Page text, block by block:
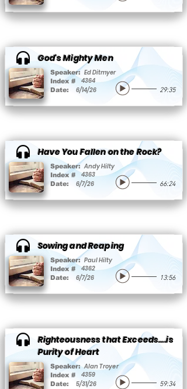
God's Mighty Men
Speaker: Ed Ditmyer
Index # 4364
Date: 6/14/26 29:35
Have You Fallen on the Rock?
Speaker: Andy Hilty
Index # 4363
Date: 6/7/26 66:24
Sowing and Reaping
Speaker: Paul Hilty
Index # 4362
Date: 6/7/26 13:56
Righteousness that Exceeds….is
Purity of Heart
Speaker: Alan Troyer
Index # 4359
Date: 5/31/26 59:34